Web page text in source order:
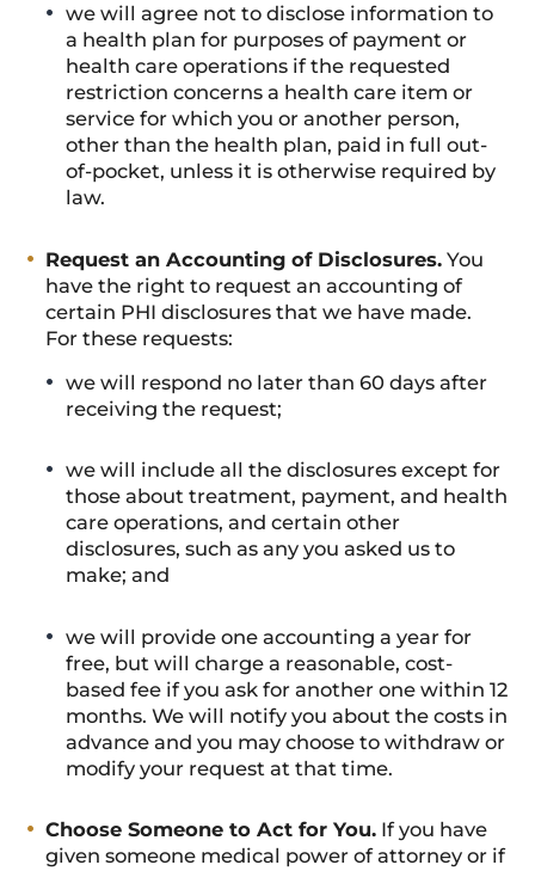
we will agree not to disclose information to
a health plan for purposes of payment or
health care operations if the requested
restriction concerns a health care item or
service for which you or another person,
other than the health plan, paid in full out-
of-pocket, unless it is otherwise required by
law.
Request an Accounting of Disclosures. You
have the right to request an accounting of
certain PHI disclosures that we have made.
For these requests:
we will respond no later than 60 days after
receiving the request;
we will include all the disclosures except for
those about treatment, payment, and health
care operations, and certain other
disclosures, such as any you asked us to
make; and
we will provide one accounting a year for
free, but will charge a reasonable, cost-
based fee if you ask for another one within 12
months. We will notify you about the costs in
advance and you may choose to withdraw or
modify your request at that time.
Choose Someone to Act for You. If you have
given someone medical power of attorney or if